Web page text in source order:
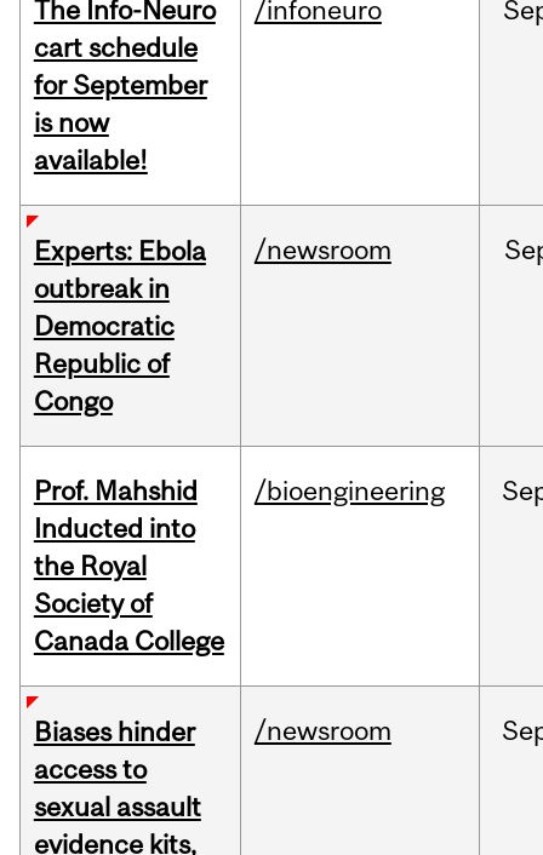
The Info-Neuro
cart schedule
for September
is now
available!
/infoneuro
Experts: Ebola
outbreak in
Democratic
Republic of
Congo
/newsroom
Prof. Mahshid
Inducted into
the Royal
Society of
Canada College
/bioengineering
Biases hinder
access to
sexual assault
evidence kits,
/newsroom